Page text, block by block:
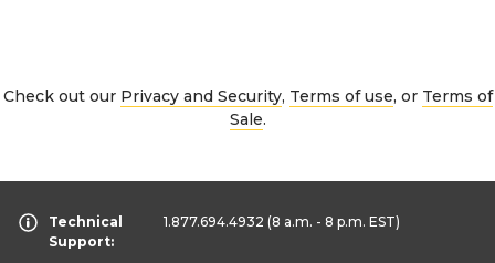
Check out our Privacy and Security, Terms of use, or Terms of
Sale.
Technical
Support:
1.877.694.4932 (8 a.m. - 8 p.m. EST)